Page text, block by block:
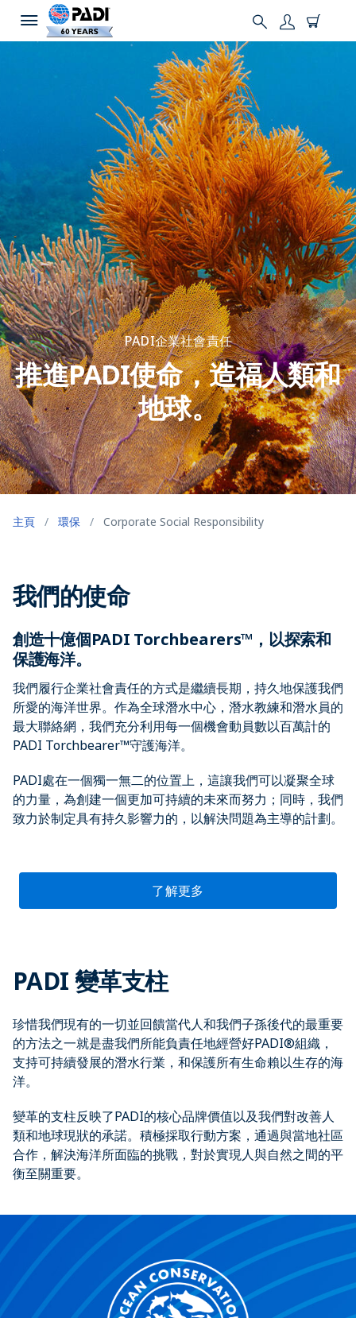
PADI企業社會責任
推進PADI使命，造福人類和
地球。
主頁 / 環保 / Corporate Social Responsibility
我們的使命
創造十億個PADI Torchbearers™，以探索和
保護海洋。
我們履行企業社會責任的方式是繼續長期，持久地保護我們
所愛的海洋世界。作為全球潛水中心，潛水教練和潛水員的
最大聯絡網，我們充分利用每一個機會動員數以百萬計的
PADI Torchbearer™守護海洋。
PADI處在一個獨一無二的位置上，這讓我們可以凝聚全球
的力量，為創建一個更加可持續的未來而努力；同時，我們
致力於制定具有持久影響力的，以解決問題為主導的計劃。
了解更多
PADI 變革支柱
珍惜我們現有的一切並回饋當代人和我們子孫後代的最重要
的方法之一就是盡我們所能負責任地經營好PADI®組織，
支持可持續發展的潛水行業，和保護所有生命賴以生存的海
洋。
變革的支柱反映了PADI的核心品牌價值以及我們對改善人
類和地球現狀的承諾。積極採取行動方案，通過與當地社區
合作，解決海洋所面臨的挑戰，對於實現人與自然之間的平
衡至關重要。